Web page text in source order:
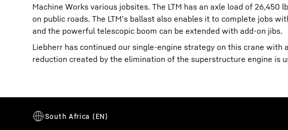
Machine Works various jobsites. The LTM has an axle load of
on public roads. The LTM’s ballast also enables it to complete jobs
and the powerful telescopic boom can be extended with add-on jibs.
Liebherr has continued our single-engine strategy on this crane
reduction created by the elimination of the superstructure engine is